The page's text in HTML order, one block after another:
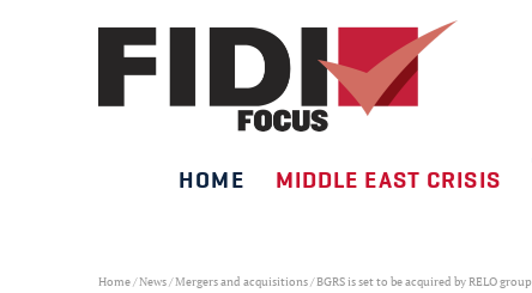
HOME MIDDLE EAST CRISIS
Home/News/Mergers and acquisitions/BGRS is set to be acquired by RELO group